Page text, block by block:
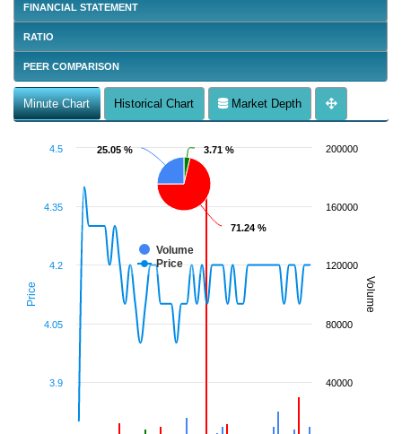
FINANCIAL STATEMENT
RATIO
PEER COMPARISON
Minute Chart Historical Chart Market Depth
Price Volume
3.71 %
3.71 %
71.24 %
71.24 %
25.05 %
25.05 %
Volume
Price
3.9
4.05
4.2
4.35
4.5
40000
80000
120000
160000
200000